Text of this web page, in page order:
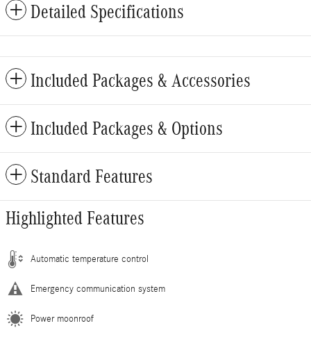
Detailed Specifications
Included Packages & Accessories
Included Packages & Options
Standard Features
Highlighted Features
Automatic temperature control
Emergency communication system
Power moonroof